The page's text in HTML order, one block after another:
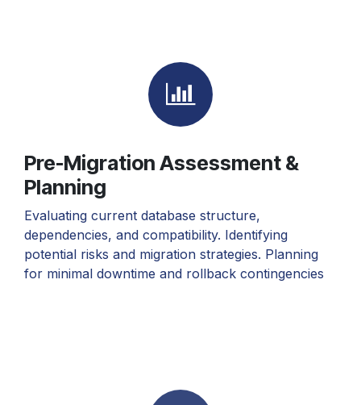
Pre-Migration Assessment &
Planning
Evaluating current database structure,
dependencies, and compatibility. Identifying
potential risks and migration strategies. Planning
for minimal downtime and rollback contingencies